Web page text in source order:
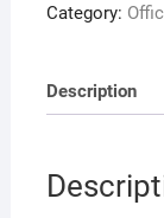
Category:
Description